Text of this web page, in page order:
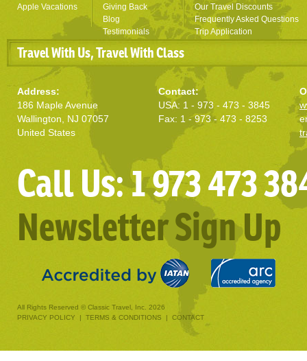
Apple Vacations
Giving Back
Blog
Testimonials
Our Travel Discounts
Frequently Asked Questions
Trip Application
Travel With Us, Travel With Class
Address:
186 Maple Avenue
Wallington, NJ 07057
United States
Contact:
USA: 1 - 973 - 473 - 3845
Fax: 1 - 973 - 473 - 8253
Call Us: 1 973 473
Newsletter Sign Up
All Rights Reserved © Classic Travel, Inc. 2026
PRIVACY POLICY | TERMS & CONDITIONS | CONTACT